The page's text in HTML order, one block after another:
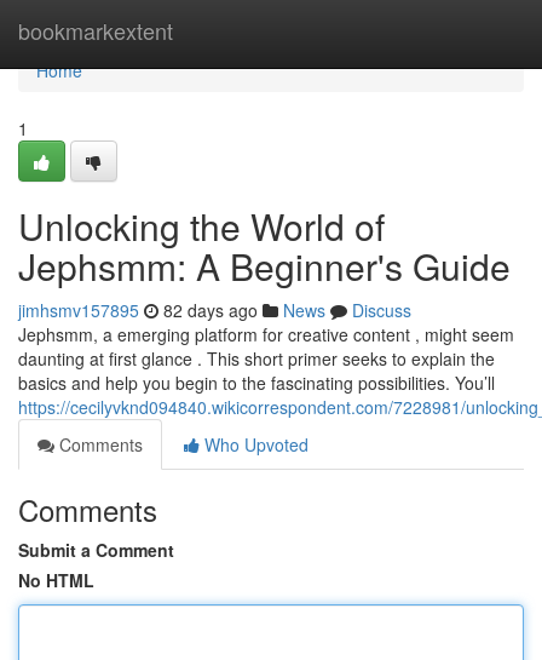
bookmarkextent
Home
Home
1
Unlocking the World of
Jephsmm: A Beginner's Guide
jimhsmv157895 82 days ago News
Discuss
Jephsmm, a emerging platform for creative content , might seem
daunting at first glance . This short primer seeks to explain the
basics and help you begin to the fascinating possibilities. You’ll
https://cecilyvknd094840.wikicorrespondent.com/7228981/
Comments
Who Upvoted
Comments
Submit a Comment
No HTML